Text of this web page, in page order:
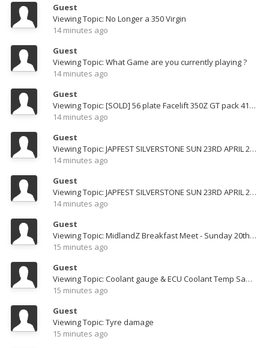
Guest
Viewing Topic: No Longer a 350 Virgin
14 minutes ago
Guest
Viewing Topic: What Game are you currently playing ?
14 minutes ago
Guest
Viewing Topic: [SOLD] 56 plate Facelift 350Z GT pack 41K miles
14 minutes ago
Guest
Viewing Topic: JAPFEST SILVERSTONE SUN 23RD APRIL 2023
14 minutes ago
Guest
Viewing Topic: JAPFEST SILVERSTONE SUN 23RD APRIL 2023
14 minutes ago
Guest
Viewing Topic: MidlandZ Breakfast Meet - Sunday 20th March
15 minutes ago
Guest
Viewing Topic: Coolant gauge & ECU Coolant Temp Same sensor?
15 minutes ago
Guest
Viewing Topic: Tyre damage
15 minutes ago